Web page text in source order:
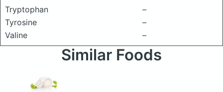
Tryptophan
–
Tyrosine
–
Valine
–
Similar Foods